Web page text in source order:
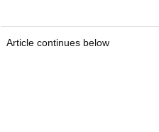
Article continues below